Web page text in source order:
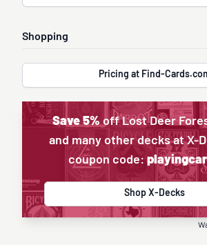
Shopping
Pricing at Find-
Save 5%off Lost Deer
and many other decks at X-
coupon code:
Shop X-Decks